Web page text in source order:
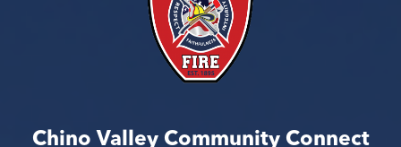
Chino Valley Community Connect